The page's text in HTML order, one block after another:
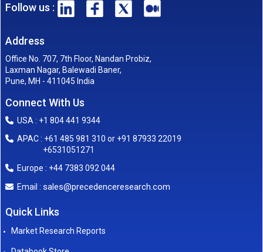
Follow us :
Address
Office No. 707, 7th Floor, Nandan Probiz,
Laxman Nagar, Balewadi Baner,
Pune, MH - 411045 India
Connect With Us
USA : +1 804 441 9344
APAC : +61 485 981 310 or +91 87933 22019
+6531051271
Europe : +44 7383 092 044
Email : sales@precedenceresearch.com
Quick Links
Market Research Reports